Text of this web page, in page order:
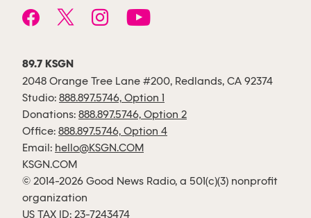
89.7 KSGN
2048 Orange Tree Lane #200, Redlands, CA 92374
Studio: 888.897.5746, Option 1
Donations: 888.897.5746, Option 2
Office: 888.897.5746, Option 4
Email: hello@KSGN.COM
KSGN.COM
© 2014-2026 Good News Radio, a 501(c)(3) nonprofit
organization
US TAX ID: 23-7243474